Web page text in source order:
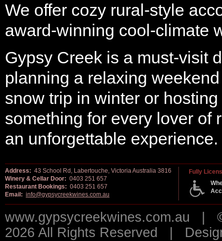
We offer cozy rural-style
award-winning cool-climate
Gypsy Creek is a must-visit
planning a relaxing
snow trip in winter or
something for every lover of
an unforgettable experience.
Address: 43 School Rd, Labertouche, Victoria Australia 3816
Winery & Cellar Door: 0403 251 657
Restaurant Bookings: 0403 251 657
Email: info@gypsycreekwines.com.au
Fully
www.gypsycreekwines.com.au |
2026 All Rights Reserved |